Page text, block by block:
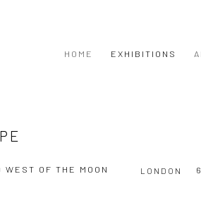
HOME EXHIBITIONS
OF THE MOON LONDON